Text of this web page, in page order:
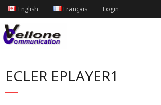
English Français Login
ECLER EPLAYER1